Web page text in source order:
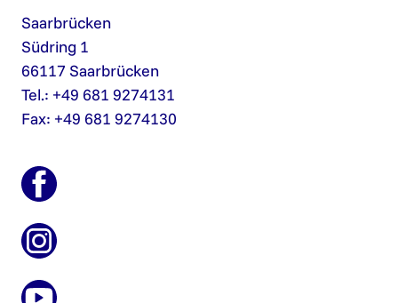
Saarbrücken
Südring 1
66117 Saarbrücken
Tel.: +49 681 9274131
Fax: +49 681 9274130